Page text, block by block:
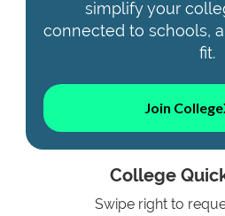
simplify your
connected to schools,
fit.
Join
College
Swipe right to